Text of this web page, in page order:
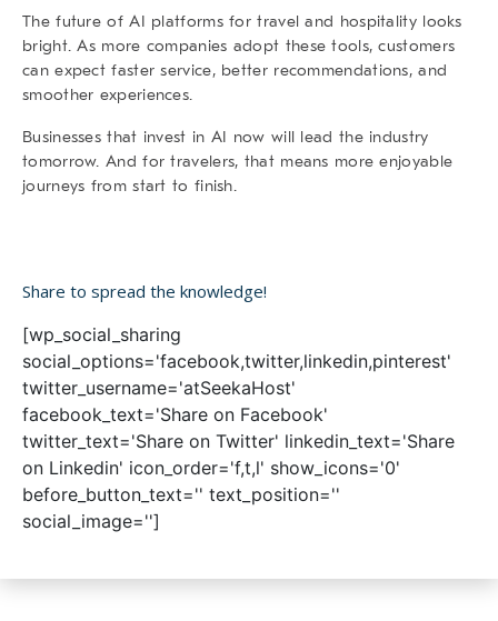
The future ofAI platforms for travel and hospitalitylooks
bright. As more companies adopt these tools, customers
can expect faster service, better recommendations, and
smoother experiences.
Businesses that invest in AI now will lead the industry
tomorrow. And for travelers, that means more enjoyable
journeys from start to finish.
Share to spread the knowledge!
[wp_social_sharing
social_options='facebook,twitter,linkedin,pinterest'
twitter_username='atSeekaHost'
facebook_text='Share on Facebook'
twitter_text='Share on Twitter' linkedin_text='Share
on Linkedin' icon_order='f,t,l' show_icons='0'
before_button_text='' text_position=''
social_image='']